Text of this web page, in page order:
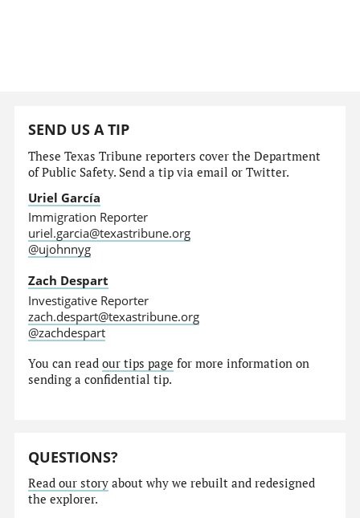
SEND US A TIP
These Texas Tribune reporters cover the Department
of Public Safety. Send a tip via email or Twitter.
Uriel García
Immigration Reporter
uriel.garcia@texastribune.org
@ujohnnyg
Zach Despart
Investigative Reporter
zach.despart@texastribune.org
@zachdespart
You can readour tips page for more information on
sending a confidential tip.
QUESTIONS?
Read our story about why we rebuilt and redesigned
the explorer.